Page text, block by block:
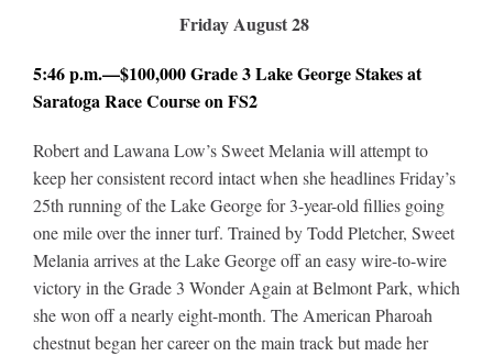
Friday August 28
5:46 p.m.—$100,000 Grade 3 Lake George Stakes at
Saratoga Race Course on FS2
Robert and Lawana Low’s Sweet Melania will attempt to
keep her consistent record intact when she headlines Friday’s
25th running of the Lake George for 3-year-old fillies going
one mile over the inner turf. Trained by Todd Pletcher, Sweet
Melania arrives at the Lake George off an easy wire-to-wire
victory in the Grade 3 Wonder Again at Belmont Park, which
she won off a nearly eight-month. The American Pharoah
chestnut began her career on the main track but made her